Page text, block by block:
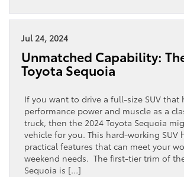
Jul 24, 2024
Unmatched Capability:
Toyota Sequoia
If you want to drive a full-size SUV that
performance power and muscle as a
truck, then the 2024 Toyota Sequoia
vehicle for you. This hard-working SUV
practical features that can meet your
weekend needs. The first-tier trim of
Sequoia is […]